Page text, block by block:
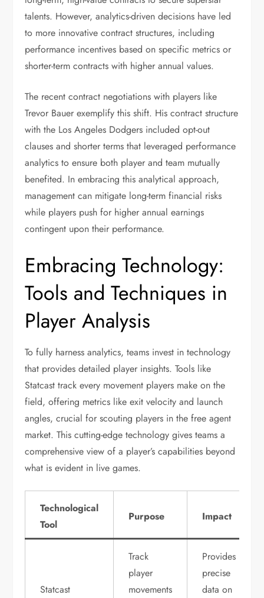
talents. However, analytics-driven decisions have led
to more innovative contract structures, including
performance incentives based on specific metrics or
shorter-term contracts with higher annual values.
The recent contract negotiations with players like
Trevor Bauer exemplify this shift. His contract structure
with the Los Angeles Dodgers included opt-out
clauses and shorter terms that leveraged performance
analytics to ensure both player and team mutually
benefited. In embracing this analytical approach,
management can mitigate long-term financial risks
while players push for higher annual earnings
contingent upon their performance.
Embracing Technology:
Tools and Techniques in
Player Analysis
To fully harness analytics, teams invest in technology
that provides detailed player insights. Tools like
Statcast track every movement players make on the
field, offering metrics like exit velocity and launch
angles, crucial for scouting players in the free agent
market. This cutting-edge technology gives teams a
comprehensive view of a player’s capabilities beyond
what is evident in live games.
Technological
Tool
Purpose Impact
Statcast
Track
player
movements
Provides
precise
data on